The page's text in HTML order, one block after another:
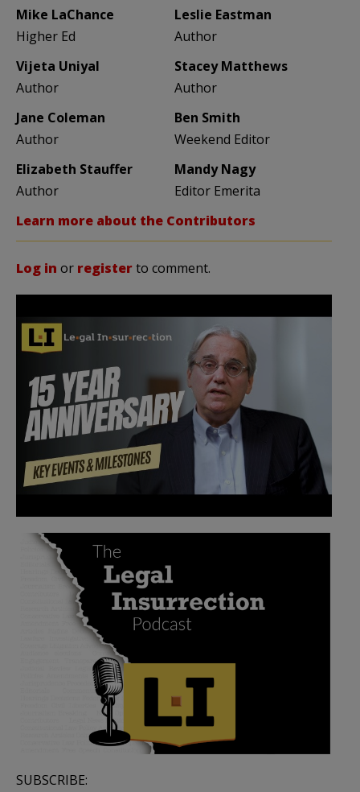
Mike LaChance
Higher Ed
Leslie Eastman
Author
Vijeta Uniyal
Author
Stacey Matthews
Author
Jane Coleman
Author
Ben Smith
Weekend Editor
Elizabeth Stauffer
Author
Mandy Nagy
Editor Emerita
Learn more about the Contributors
Log in or registerto comment.
SUBSCRIBE: